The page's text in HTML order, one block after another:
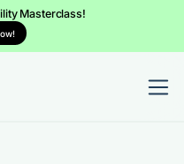
Masterclass!